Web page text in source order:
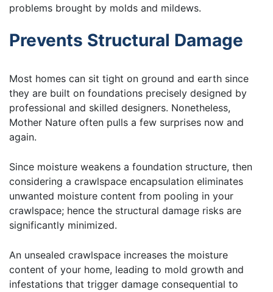
problems brought by molds and mildews.
Prevents Structural Damage
Most homes can sit tight on ground and earth since
they are built on foundations precisely designed by
professional and skilled designers. Nonetheless,
Mother Nature often pulls a few surprises now and
again.
Since moisture weakens a foundation structure, then
considering a crawlspace encapsulation eliminates
unwanted moisture content from pooling in your
crawlspace; hence the structural damage risks are
significantly minimized.
An unsealed crawlspace increases the moisture
content of your home, leading to mold growth and
infestations that trigger damage consequential to